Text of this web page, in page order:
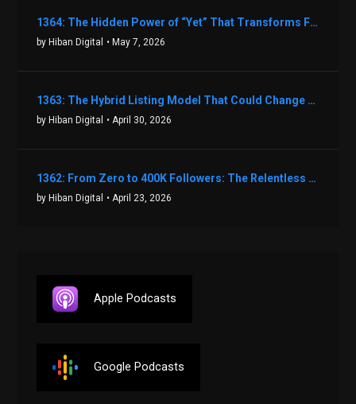
1364: The Hidden Power of “Yet” That Transforms Fear into Success in Real Estate with John Flynn
by Hiban Digital • May 7, 2026
1363: The Hybrid Listing Model That Could Change Your Real Estate Game With Aaron Bihl
by Hiban Digital • April 30, 2026
1362: From Zero to 400K Followers: The Relentless Action & Testing Method That Works with Keegan Shivers
by Hiban Digital • April 23, 2026
Apple Podcasts
Google Podcasts